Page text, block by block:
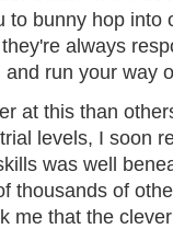
to bunny hop into
always
run your way
at this than
levels, I soon
was well
thousands of
me that the